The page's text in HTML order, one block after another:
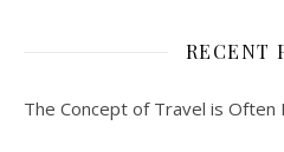
RECENT
The Concept of Travel is Often